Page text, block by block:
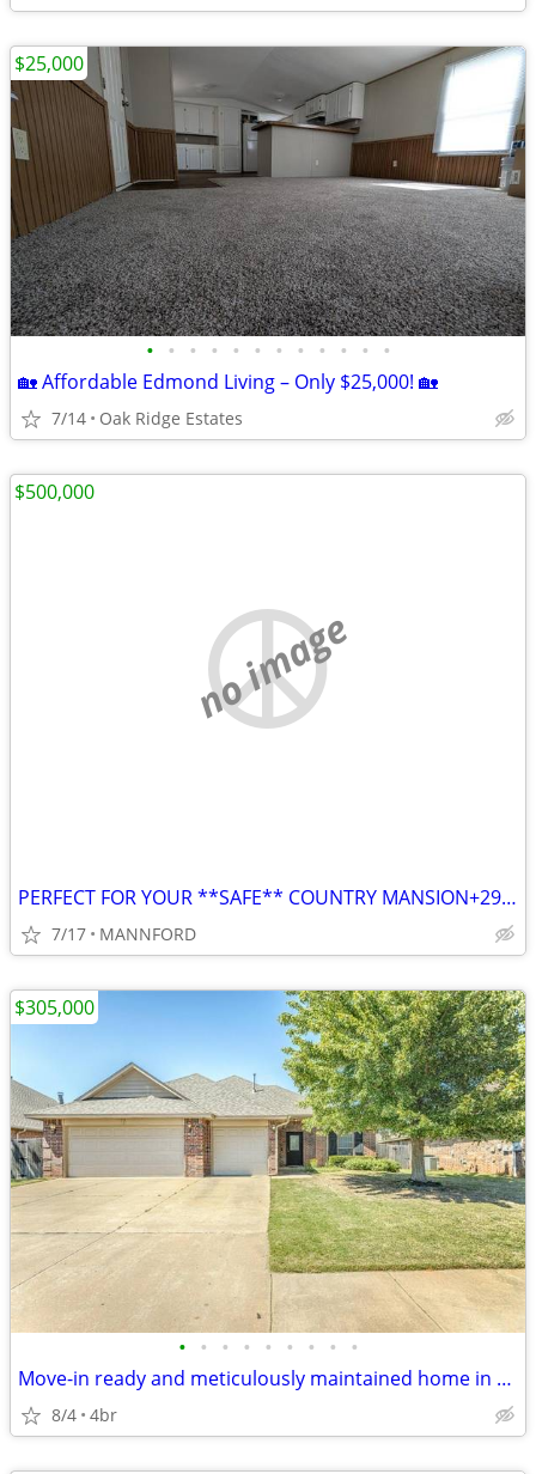
• • • • • • • • • • • •
🏡 Affordable Edmond Living – Only $25,000! 🏡
7/14 Oak Ridge Estates
$25,000
no image
PERFECT FOR YOUR **SAFE** COUNTRY MANSION+29 ACRES IN CITY LIMITS*****
7/17 MANNFORD
$500,000
• • • • • • • • •
Move-in ready and meticulously maintained home in gated community
8/4 4br
$305,000